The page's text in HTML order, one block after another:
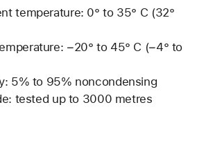
temperature: 0° to 35° C (32°
−20° to 45° C (−4° to
5% to 95% noncondensing
tested up to 3000 metres